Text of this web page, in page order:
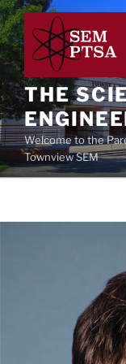
Skip
to
content
THE
Welcome to the
Townview SEM